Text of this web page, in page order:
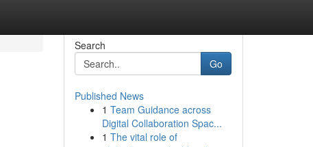
Search
Go
Published News
1 Team Guidance across
Digital Collaboration Spac...
1 The vital role of